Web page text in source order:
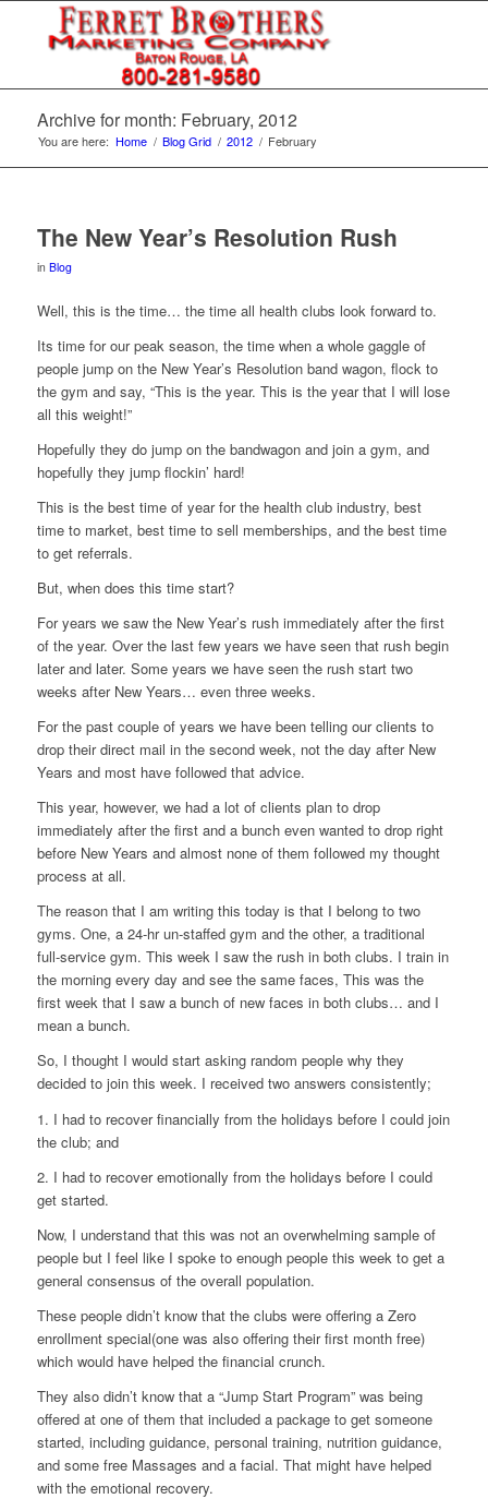
Archive for month: February, 2012
You are here: Home / Blog Grid / 2012 / February
The New Year’s Resolution Rush
in Blog
Well, this is the time… the time all health clubs look forward to.
Its time for our peak season, the time when a whole gaggle of
people jump on the New Year’s Resolution band wagon, flock to
the gym and say, “This is the year. This is the year that I will lose
all this weight!”
Hopefully they do jump on the bandwagon and join a gym, and
hopefully they jump flockin’ hard!
This is the best time of year for the health club industry, best
time to market, best time to sell memberships, and the best time
to get referrals.
But, when does this time start?
For years we saw the New Year’s rush immediately after the first
of the year. Over the last few years we have seen that rush begin
later and later. Some years we have seen the rush start two
weeks after New Years… even three weeks.
For the past couple of years we have been telling our clients to
drop their direct mail in the second week, not the day after New
Years and most have followed that advice.
This year, however, we had a lot of clients plan to drop
immediately after the first and a bunch even wanted to drop right
before New Years and almost none of them followed my thought
process at all.
The reason that I am writing this today is that I belong to two
gyms. One, a 24-hr un-staffed gym and the other, a traditional
full-service gym. This week I saw the rush in both clubs. I train in
the morning every day and see the same faces, This was the
first week that I saw a bunch of new faces in both clubs… and I
mean a bunch.
So, I thought I would start asking random people why they
decided to join this week. I received two answers consistently;
1. I had to recover financially from the holidays before I could join
the club; and
2. I had to recover emotionally from the holidays before I could
get started.
Now, I understand that this was not an overwhelming sample of
people but I feel like I spoke to enough people this week to get a
general consensus of the overall population.
These people didn’t know that the clubs were offering a Zero
enrollment special(one was also offering their first month free)
which would have helped the financial crunch.
They also didn’t know that a “Jump Start Program” was being
offered at one of them that included a package to get someone
started, including guidance, personal training, nutrition guidance,
and some free Massages and a facial. That might have helped
with the emotional recovery.